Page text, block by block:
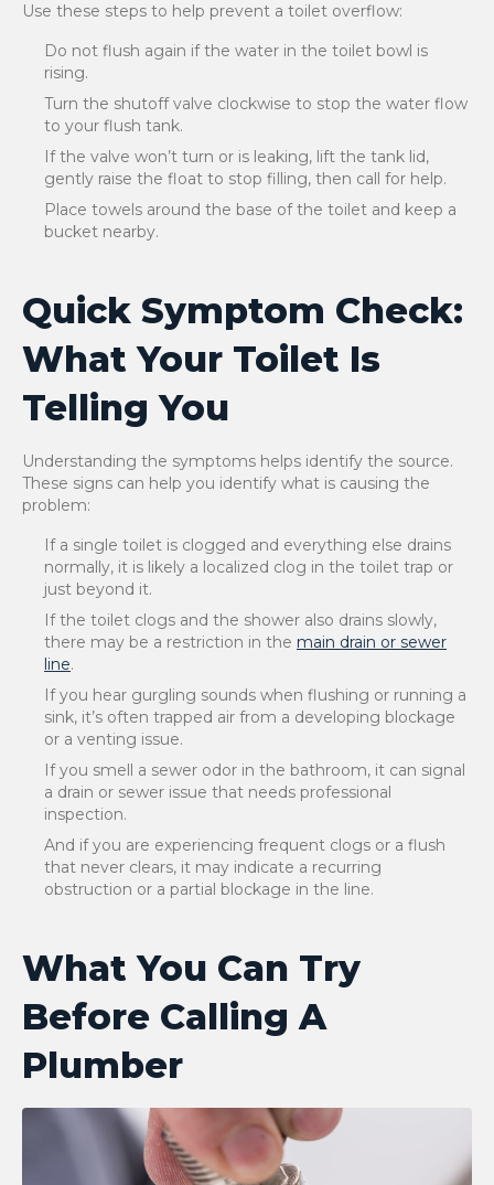
Use these steps to help prevent a toilet overflow:
Do not flush again if the water in the toilet bowl is
rising.
Turn the shutoff valve clockwise to stop the water flow
to your flush tank.
If the valve won’t turn or is leaking, lift the tank lid,
gently raise the float to stop filling, then call for help.
Place towels around the base of the toilet and keep a
bucket nearby.
Quick Symptom Check:
What Your Toilet Is
Telling You
Understanding the symptoms helps identify the source.
These signs can help you identify what is causing the
problem:
If a single toilet is clogged and everything else drains
normally, it is likely a localized clog in the toilet trap or
just beyond it.
If the toilet clogs and the shower also drains slowly,
there may be a restriction in the main drain or sewer
line.
If you hear gurgling sounds when flushing or running a
sink, it’s often trapped air from a developing blockage
or a venting issue.
If you smell a sewer odor in the bathroom, it can signal
a drain or sewer issue that needs professional
inspection.
And if you are experiencing frequent clogs or a flush
that never clears, it may indicate a recurring
obstruction or a partial blockage in the line.
What You Can Try
Before Calling A
Plumber